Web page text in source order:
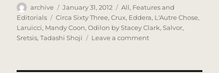
Author
archive
Posted
on
January 31, 2012 Categories
All, Features and
Editorials
Tags
Circa Sixty Three,Crux, Eddera, L'Autre Chose,
Laruicci, Mandy Coon,Odilon by Stacey Clark,Salvor,
Sretsis,Tadashi Shoji Leave a commenton